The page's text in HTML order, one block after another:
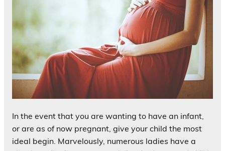
In the event that you are wanting to have an infant,
or are as of now pregnant, give your child the most
ideal begin. Marvelously, numerous ladies have a